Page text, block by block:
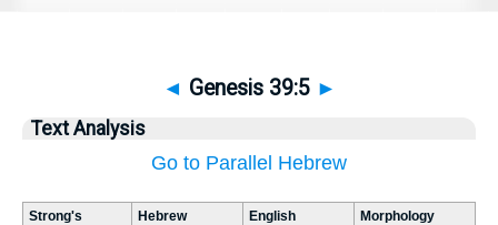
◄ Genesis 39:5 ►
Text Analysis
Go to Parallel Hebrew
Strong's Hebrew English Morphology